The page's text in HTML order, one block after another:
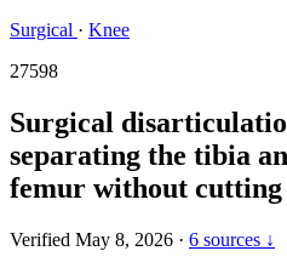
Surgical · Knee
27598
Surgical
separating the tibia
femur without cutting
Verified May 8, 2026 · 6 sources ↓